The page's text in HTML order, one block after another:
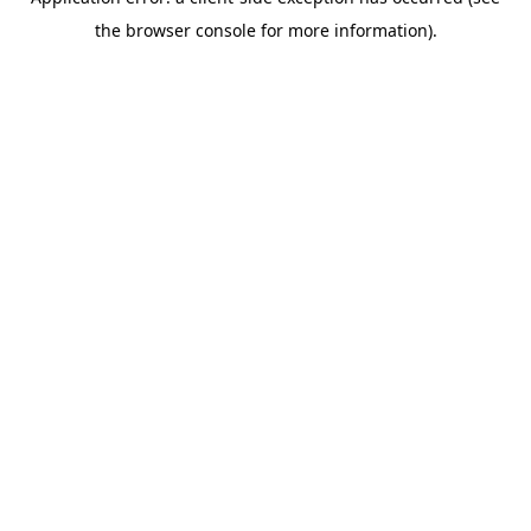
the browser console for more information).